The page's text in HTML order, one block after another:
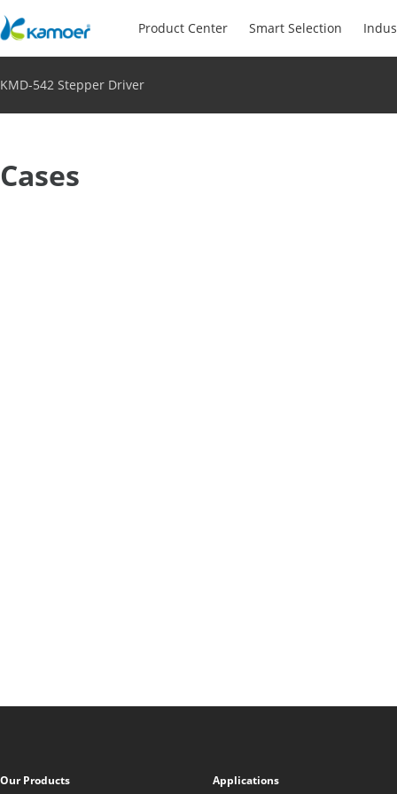
Product Center Smart Selection
KMD-542 Stepper Driver
Cases
Our Products Applications